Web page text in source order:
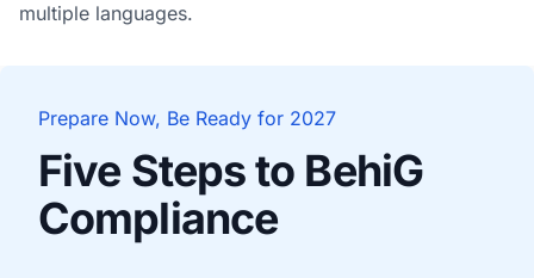
multiple languages.
Prepare Now, Be Ready for 2027
Five Steps to BehiG
Compliance